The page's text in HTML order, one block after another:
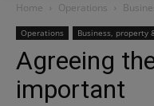
Home Operations
Operations Business, property
Agreeing
important